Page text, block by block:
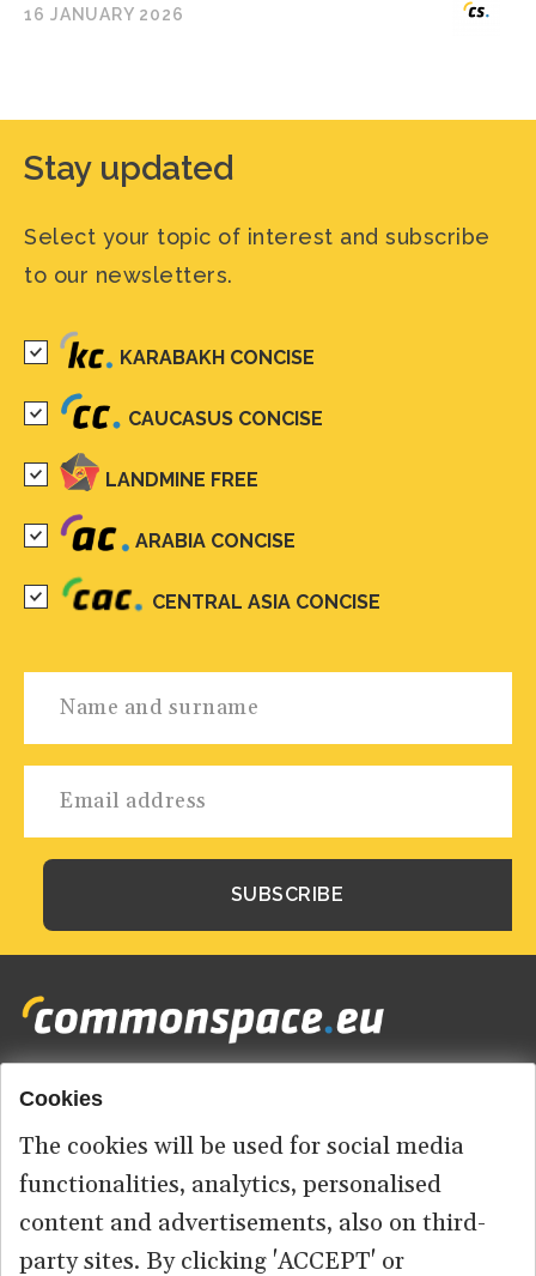
16 JANUARY 2026
Stay updated
Select your topic of interest and subscribe
to our newsletters.
KARABAKH CONCISE
CAUCASUS CONCISE
LANDMINE FREE
ARABIA CONCISE
CENTRAL ASIA CONCISE
Footer
menu
HOME
ABOUT US
CONTACT
Cookies
The cookies will be used for social media
functionalities, analytics, personalised
content and advertisements, also on third-
party sites. By clicking 'ACCEPT' or